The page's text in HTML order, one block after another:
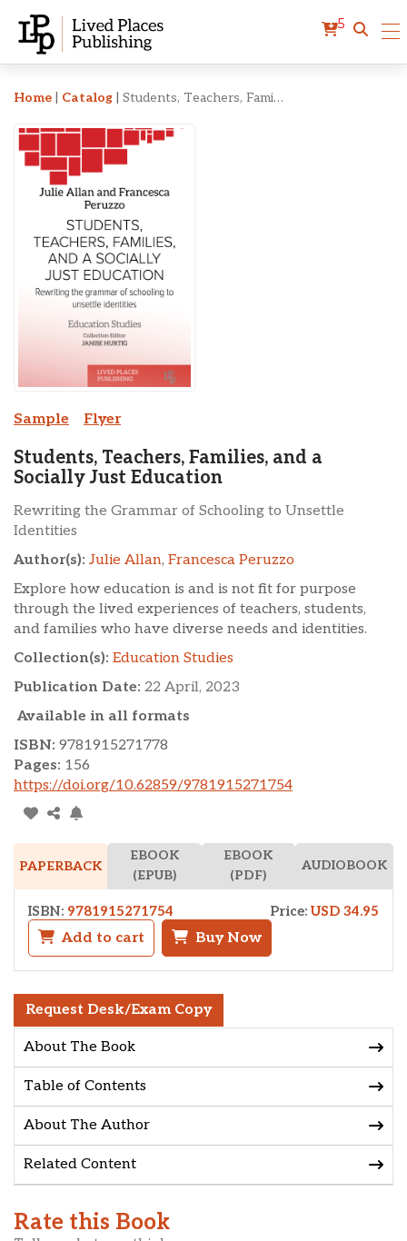
5
Students, Teachers,
Home Catalog Students, Teachers, Families, and a Socially Just Education
Sample Flyer
Students, Teachers, Families, and a
Socially Just Education
Rewriting the Grammar of Schooling to Unsettle
Identities
Author(s): Julie Allan, Francesca Peruzzo
Explore how education is and is not fit for purpose
through the lived experiences of teachers, students,
and families who have diverse needs and identities.
Collection(s): Education Studies
Publication Date: 22 April, 2023
Available in all formats
ISBN: 9781915271778
Pages: 156
https://doi.org/10.62859/9781915271754
PAPERBACK
EBOOK
(EPUB)
EBOOK
(PDF)
AUDIOBOOK
ISBN: 9781915271754 Price: USD 34.95
Add to cart Buy Now
Request Desk/Exam Copy
About The Book
Table of Contents
About The Author
Related Content
Rate this Book